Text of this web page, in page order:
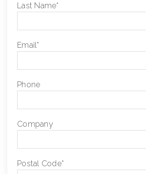
Last Name*
Email*
Phone
Company
Postal Code*